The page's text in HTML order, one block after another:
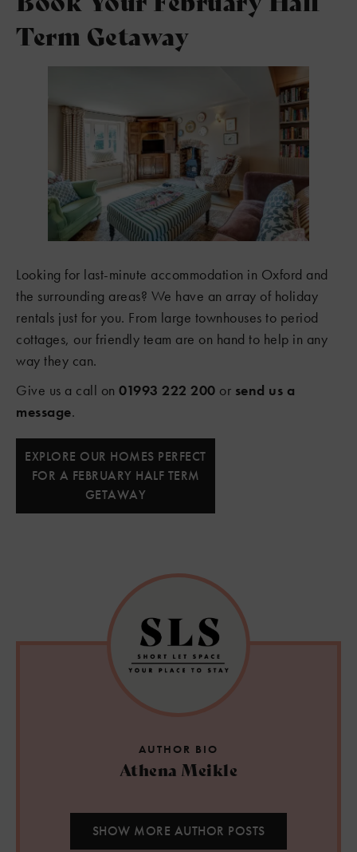
Term Getaway
Looking for last-minute accommodation in Oxford and
the surrounding areas? We have an array of holiday
rentals just for you. From large townhouses to period
cottages, our friendly team are on hand to help in any
way they can.
Give us a call on 01993 222 200 or send us a
message.
EXPLORE OUR HOMES PERFECT
FOR A FEBRUARY HALF TERM
GETAWAY
AUTHOR BIO
Athena Meikle
SHOW MORE AUTHOR POSTS